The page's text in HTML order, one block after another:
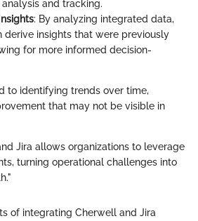
and tracking.
: By analyzing integrated data,
derive insights that were previously
for more informed decision-
to identifying trends over time,
that may not be visible in
Jira allows organizations to leverage
turning operational challenges into
of integrating Cherwell and Jira